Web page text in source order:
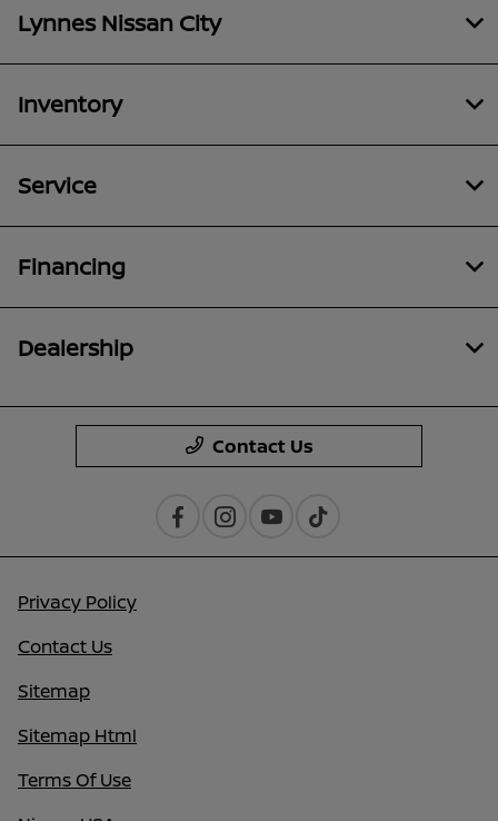
Lynnes Nissan City
Inventory
Service
Financing
Dealership
Contact Us
Privacy Policy
Contact Us
Sitemap
Sitemap Html
Terms Of Use